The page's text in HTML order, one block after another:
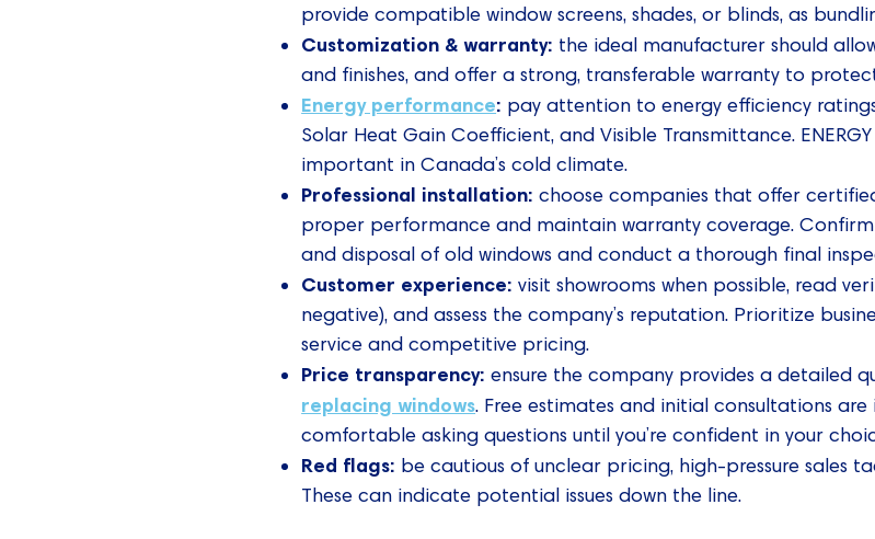
provide compatible window screens, shades, or blinds, as
Customization & warranty: the ideal manufacturer should
and finishes, and offer a strong, transferable warranty to
Energy performance: pay attention to energy efficiency
Solar Heat Gain Coefficient, and Visible Transmittance.
important in Canada’s cold climate.
Professional installation:choose companies that offer
proper performance and maintain warranty coverage.
and disposal of old windows and conduct a thorough final
Customer experience:visit showrooms when possible, read
negative), and assess the company’s reputation. Prioritize
service and competitive pricing.
Price transparency:ensure the company provides a detailed
replacing windows. Free estimates and initial consultations are
comfortable asking questions until you’re confident in your
Red flags: be cautious of unclear pricing, high-pressure sales
These can indicate potential issues down the line.